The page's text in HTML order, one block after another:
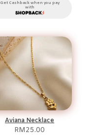
Get Cashback when you pay
with
Aviana Necklace
RM25.00